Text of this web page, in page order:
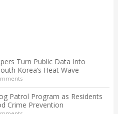
Turn Public Data Into
Korea’s Heat Wave
Patrol Program as Residents
Crime Prevention